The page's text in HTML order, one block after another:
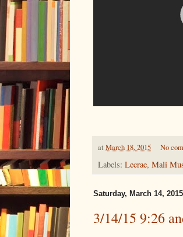
at March 18, 2015 No
Labels: Lecrae, Mali
Saturday, March 14, 2015
3/14/15 9:26